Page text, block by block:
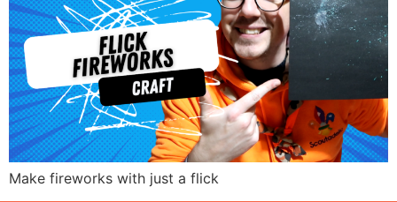
Make fireworks with just a flick